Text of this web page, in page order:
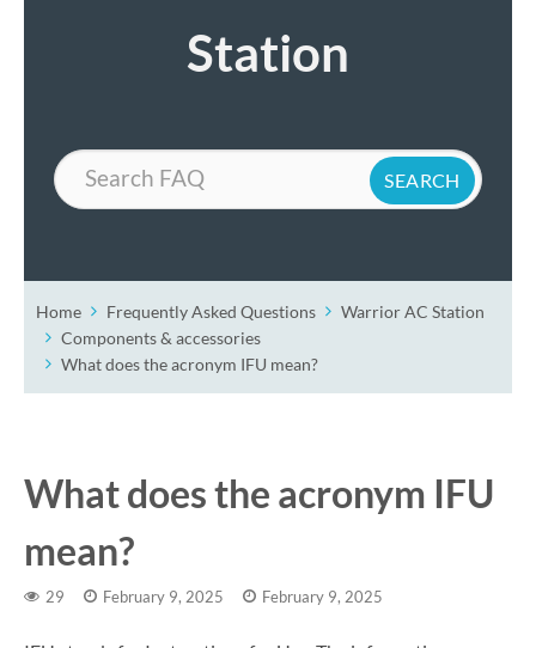
Station
Search
Home Frequently Asked Questions
Warrior AC Station
Components & accessories
What does the acronym IFU mean?
What does the acronym IFU
mean?
29 February 9, 2025 February 9, 2025